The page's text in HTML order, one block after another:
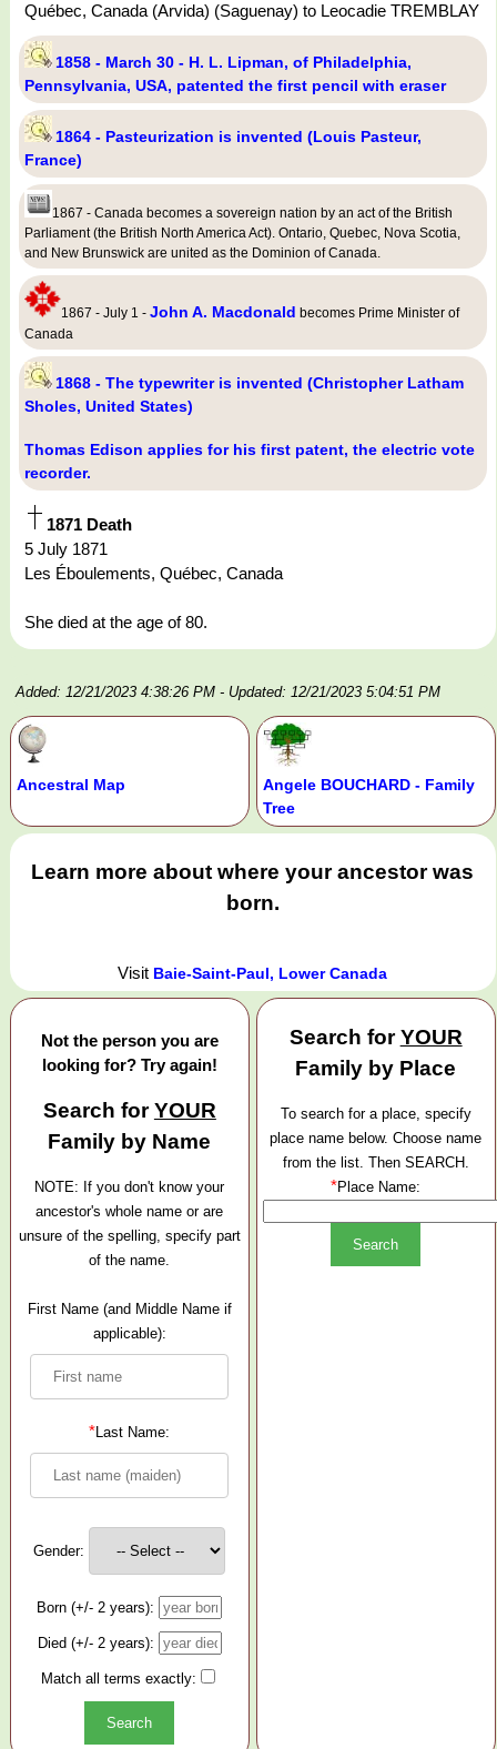
Québec, Canada (Arvida) (Saguenay) to Leocadie TREMBLAY
1858 - March 30 - H. L. Lipman, of Philadelphia,
Pennsylvania, USA, patented the first pencil with eraser
1864 - Pasteurization is invented (Louis Pasteur,
France)
1867 - Canada becomes a sovereign nation by an act of the British
Parliament (the British North America Act). Ontario, Quebec, Nova Scotia,
and New Brunswick are united as the Dominion of Canada.
1867 - July 1 - John A. Macdonald becomes Prime Minister of
Canada
1868 - The typewriter is invented (Christopher Latham
Sholes, United States)
Thomas Edison applies for his first patent, the electric vote
recorder.
1871 Death
5 July 1871
Les Éboulements, Québec, Canada
She died at the age of 80.
Added: 12/21/2023 4:38:26 PM - Updated: 12/21/2023 5:04:51 PM
Ancestral Map
Angele BOUCHARD - Family
Tree
Learn more about where your ancestor was
born.
Visit Baie-Saint-Paul, Lower Canada
Not the person you are
looking for? Try again!
Search forYOUR
Family by Name
NOTE: If you don't know your
ancestor's whole name or are
unsure of the spelling, specify part
of the name.
First Name (and Middle Name if
applicable):
*Last Name:
Gender:
Born (+/- 2 years):
Died (+/- 2 years):
Match all terms exactly:
Search forYOUR
Family by Place
To search for a place, specify
place name below. Choose name
from the list. Then SEARCH.
*Place Name: